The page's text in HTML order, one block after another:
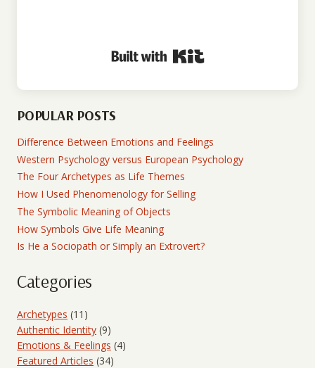
POPULAR POSTS
Difference Between Emotions and Feelings
Western Psychology versus European Psychology
The Four Archetypes as Life Themes
How I Used Phenomenology for Selling
The Symbolic Meaning of Objects
How Symbols Give Life Meaning
Is He a Sociopath or Simply an Extrovert?
Categories
Archetypes (11)
Authentic Identity (9)
Emotions & Feelings (4)
Featured Articles (34)